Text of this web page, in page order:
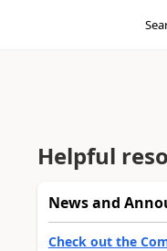
Helpful
News and
Check out the